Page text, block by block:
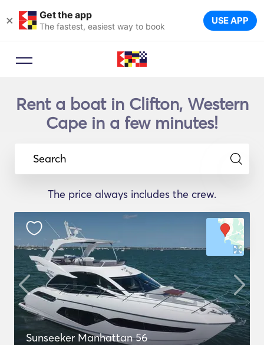
× Get the app
The fastest, easiest way to book USE APP
Rent a boat in Clifton, Western
Cape in a few minutes!
Search
The price always includes the crew.
Sunseeker Manhattan 56